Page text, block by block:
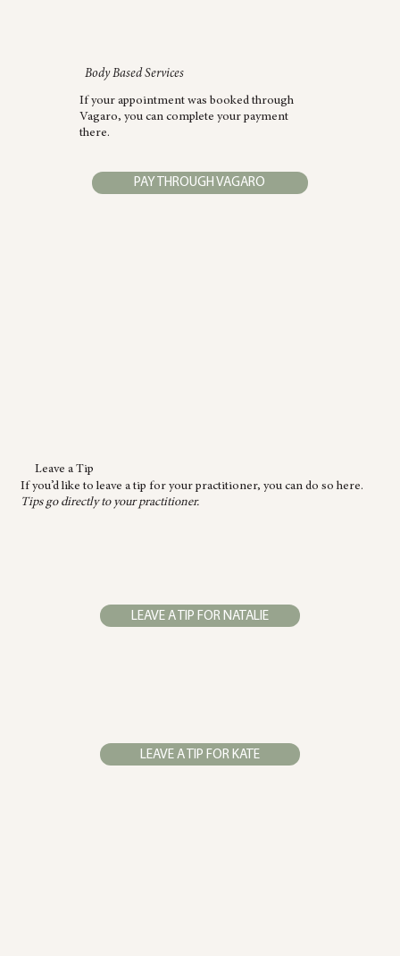
Body Based Services
If your appointment was booked through
Vagaro, you can complete your payment
there.
PAY THROUGH VAGARO
Leave a Tip
If you’d like to leave a tip for your practitioner, you can do so here.
Tips go directly to your practitioner.
LEAVE A TIP FOR NATALIE
LEAVE A TIP FOR KATE